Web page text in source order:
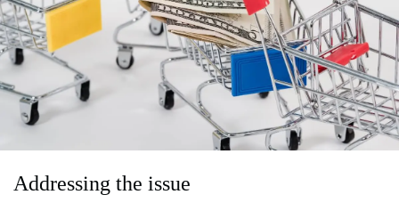
Addressing the issue